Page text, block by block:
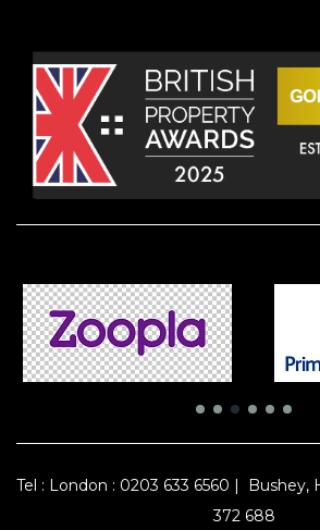
Tel : London : 0203 633 6560 |
Bushey,
372 688